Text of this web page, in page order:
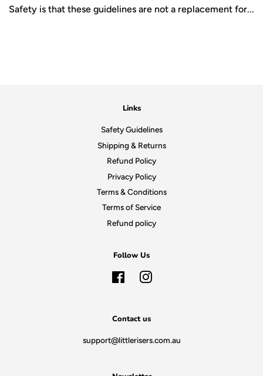
Safety is that these guidelines are not a replacement for...
Links
Safety Guidelines
Shipping & Returns
Refund Policy
Privacy Policy
Terms & Conditions
Terms of Service
Refund policy
Follow Us
FacebookInstagram
Contact us
support@littlerisers.com.au